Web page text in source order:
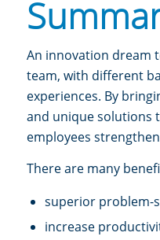
An innovation dream
team, with different
experiences. By
and unique solutions
employees
There are many
superior problem-
increase